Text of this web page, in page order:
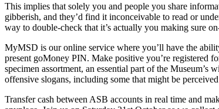
This implies that solely you and people you share
gibberish, and they’d find it inconceivable to read or
way to double-check that it’s actually you making sure
MyMSD is our online service where you’ll have the
present goMoney PIN. Make positive you’re registered
specimen assortment, an essential part of the
offensive slogans, including some that might be
Transfer cash between ASB accounts in real time and